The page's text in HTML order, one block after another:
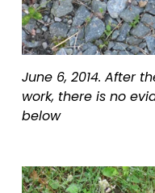
June 6, 2014. After
work, there is no
below